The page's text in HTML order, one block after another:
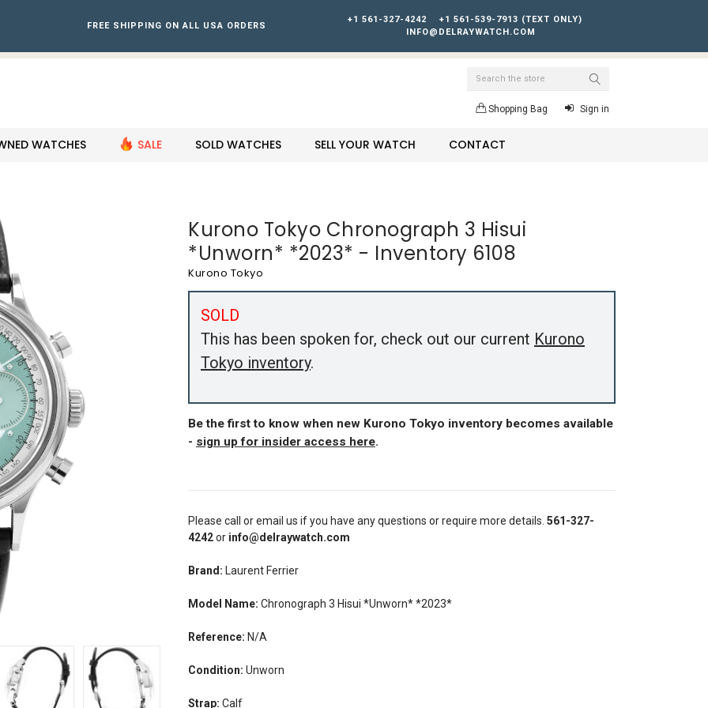
FREE SHIPPING ON ALL USA ORDERS
+1 561-327-4242
+1 561-539-7913 (TEXT ONLY)
INFO@DELRAYWATCH.COM
Search
Shopping Bag Sign in
WATCHES SALE SOLD WATCHES SELL YOUR WATCH CONTACT
Kurono Tokyo Chronograph 3 Hisui
*Unworn* *2023* - Inventory 6108
Kurono Tokyo
SOLD
This has been spoken for, check out our current Kurono
Tokyo inventory.
Be the first to know when new Kurono Tokyo inventory becomes available
- sign up for insider access here.
Please call or email us if you have any questions or require more details. 561-327-
4242or info@delraywatch.com
Brand: Laurent Ferrier
Model Name: Chronograph 3 Hisui *Unworn* *2023*
Reference: N/A
Condition: Unworn
Strap: Calf